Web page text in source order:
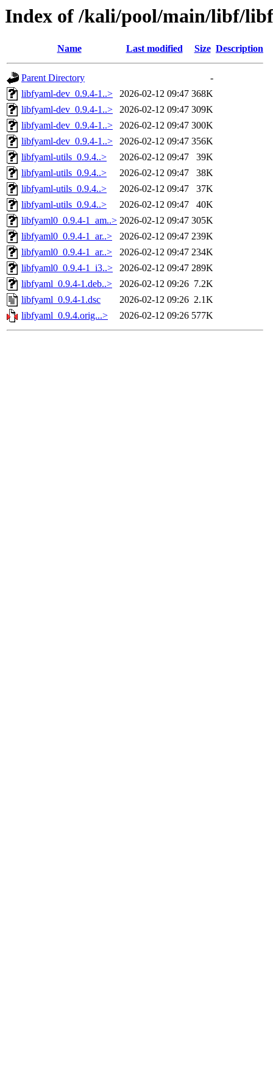
Index of /kali/pool/main/libf/
Name Last modified Size Description
Parent Directory
-
libfyaml-dev_0.9.4-1..>
2026-02-12 09:47 368K
libfyaml-dev_0.9.4-1..>
2026-02-12 09:47 309K
libfyaml-dev_0.9.4-1..>
2026-02-12 09:47 300K
libfyaml-dev_0.9.4-1..>
2026-02-12 09:47 356K
libfyaml-utils_0.9.4..>
2026-02-12 09:47
39K
libfyaml-utils_0.9.4..>
2026-02-12 09:47
38K
libfyaml-utils_0.9.4..>
2026-02-12 09:47
37K
libfyaml-utils_0.9.4..>
2026-02-12 09:47
40K
libfyaml0_0.9.4-1_am..> 2026-02-12 09:47 305K
libfyaml0_0.9.4-1_ar..>
2026-02-12 09:47 239K
libfyaml0_0.9.4-1_ar..>
2026-02-12 09:47 234K
libfyaml0_0.9.4-1_i3..>
2026-02-12 09:47 289K
libfyaml_0.9.4-1.deb..>
2026-02-12 09:26 7.2K
libfyaml_0.9.4-1.dsc
2026-02-12 09:26 2.1K
libfyaml_0.9.4.orig...>
2026-02-12 09:26 577K